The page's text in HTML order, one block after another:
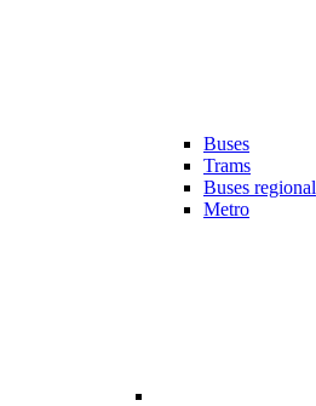
Buses
Trams
Buses regional
Metro